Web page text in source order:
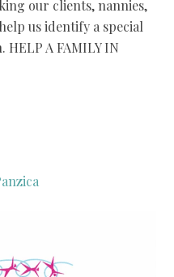
our clients, nannies,
us identify a special
A FAMILY IN